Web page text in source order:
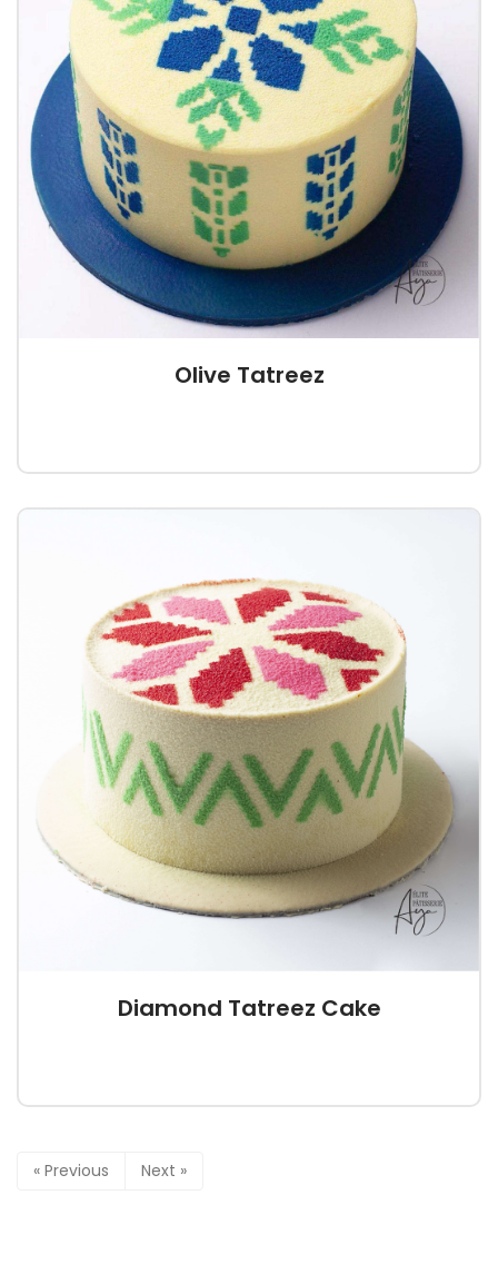
Olive Tatreez
Diamond Tatreez Cake
« Previous Next »